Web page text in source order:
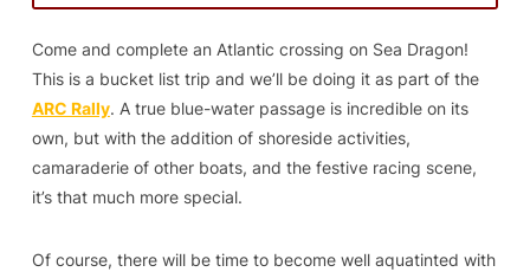
Come and complete an Atlantic crossing on Sea Dragon!
This is a bucket list trip and we’ll be doing it as part of the
ARC Rally. A true blue-water passage is incredible on its
own, but with the addition of shoreside activities,
camaraderie of other boats, and the festive racing scene,
it’s that much more special.
Of course, there will be time to become well aquatinted with